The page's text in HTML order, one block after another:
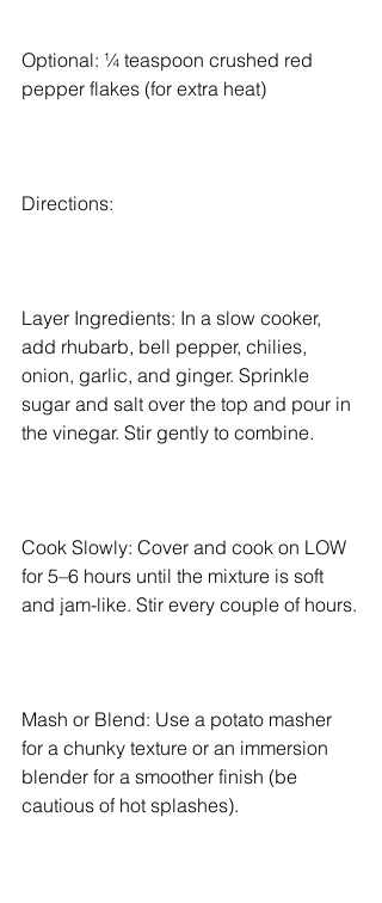
Optional: ¼ teaspoon crushed red
pepper flakes (for extra heat)
Directions:
Layer Ingredients: In a slow cooker,
add rhubarb, bell pepper, chilies,
onion, garlic, and ginger. Sprinkle
sugar and salt over the top and pour in
the vinegar. Stir gently to combine.
Cook Slowly: Cover and cook on LOW
for 5–6 hours until the mixture is soft
and jam-like. Stir every couple of hours.
Mash or Blend: Use a potato masher
for a chunky texture or an immersion
blender for a smoother finish (be
cautious of hot splashes).